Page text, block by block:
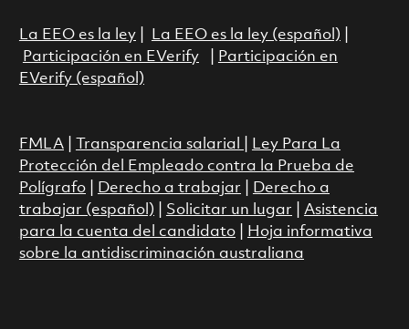
La EEO es la ley| La EEO es la ley (español)
Participación en EVerify|
Participación en
EVerify (español)
FMLA| Transparencia salarial
Ley Para La
Protección del Empleado contra la Prueba de
Polígrafo| Derecho a trabajar
Derecho a
trabajar (español)
Solicitar un lugar
Asistencia
para la cuenta del candidato|
Hoja informativa
sobre la antidiscriminación australiana